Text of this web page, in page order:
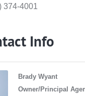
374-4001
Info
Brady Wyant
Owner/Principal